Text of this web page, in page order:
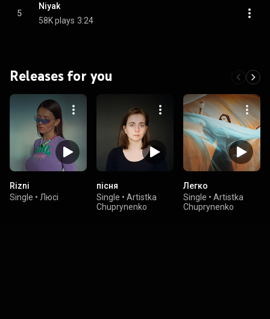
5
Niyak
58K plays 3:24
Releases for you
Rizni
Single • Люсі
пісня
Single • Artistka
Chuprynenko
Легко
Single • Artistka
Chuprynenko